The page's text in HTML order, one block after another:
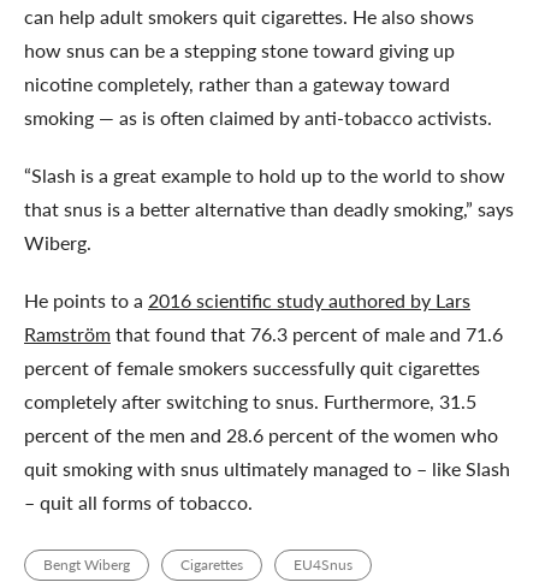
can help adult smokers quit cigarettes. He also shows
how snus can be a stepping stone toward giving up
nicotine completely, rather than a gateway toward
smoking — as is often claimed by anti-tobacco activists.
“Slash is a great example to hold up to the world to show
that snus is a better alternative than deadly smoking,” says
Wiberg.
He points to a 2016 scientific study authored by Lars
Ramströmthat found that 76.3 percent of male and 71.6
percent of female smokers successfully quit cigarettes
completely after switching to snus. Furthermore, 31.5
percent of the men and 28.6 percent of the women who
quit smoking with snus ultimately managed to – like Slash
– quit all forms of tobacco.
Bengt Wiberg Cigarettes EU4Snus